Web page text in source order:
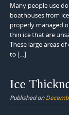
Many people use
boathouses from
properly managed
thin ice that are
These large areas
to […]
Ice
Published on